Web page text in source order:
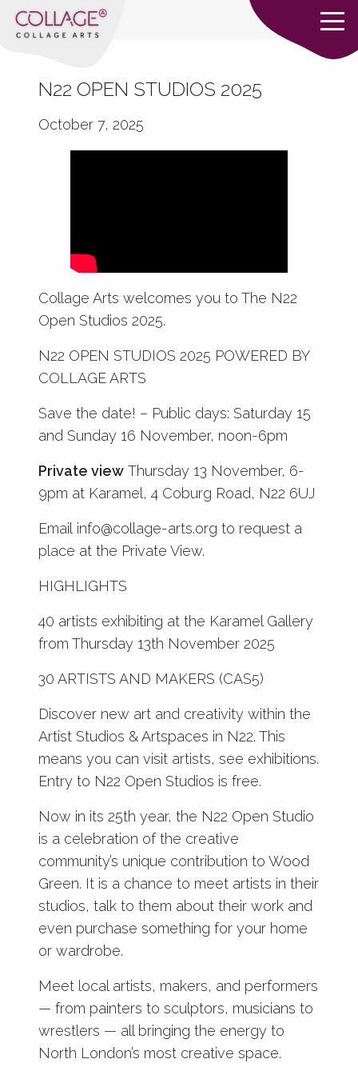
N22 OPEN STUDIOS 2025
October 7, 2025
Collage Arts welcomes you to The N22
Open Studios 2025.
N22 OPEN STUDIOS 2025 POWERED BY
COLLAGE ARTS
Save the date! – Public days: Saturday 15
and Sunday 16 November, noon-6pm
Private view Thursday 13 November, 6-
9pm at Karamel, 4 Coburg Road, N22 6UJ
Email info@collage-arts.org to request a
place at the Private View.
HIGHLIGHTS
40 artists exhibiting at the Karamel Gallery
from Thursday 13th November 2025
30 ARTISTS AND MAKERS (CAS5)
Discover new art and creativity within the
Artist Studios & Artspaces in N22. This
means you can visit artists, see exhibitions.
Entry to N22 Open Studios is free.
Now in its 25th year, the N22 Open Studio
is a celebration of the creative
community’s unique contribution to Wood
Green. It is a chance to meet artists in their
studios, talk to them about their work and
even purchase something for your home
or wardrobe.
Meet local artists, makers, and performers
— from painters to sculptors, musicians to
wrestlers — all bringing the energy to
North London’s most creative space.